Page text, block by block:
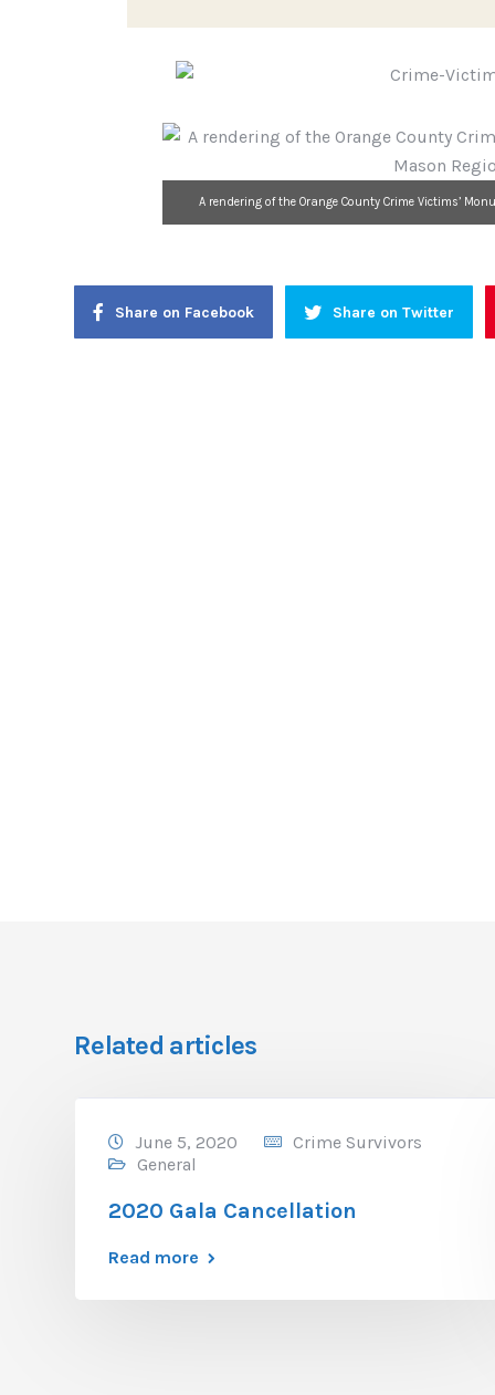
A rendering of the Orange County Crime Victims’
Share on Facebook Share on Twitter
Related articles
June 5, 2020
Crime Survivors
General
2020 Gala Cancellation
Read more